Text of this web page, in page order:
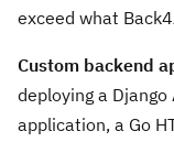
exceed what
Custom backend
deploying a
application, a Go